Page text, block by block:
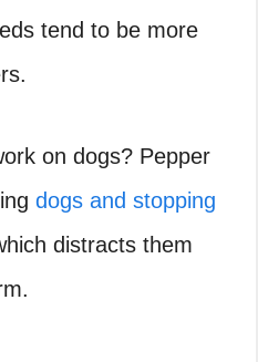
tend to be more
on dogs? Pepper
dogs and stopping
distracts them